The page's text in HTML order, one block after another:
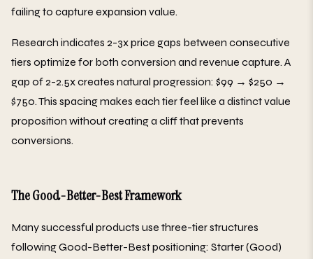
failing to capture expansion value.
Research indicates 2-3x price gaps between consecutive
tiers optimize for both conversion and revenue capture. A
gap of 2-2.5x creates natural progression: $99 → $250 →
$750. This spacing makes each tier feel like a distinct value
proposition without creating a cliff that prevents
conversions.
The Good-Better-Best Framework
Many successful products use three-tier structures
following Good-Better-Best positioning: Starter (Good)